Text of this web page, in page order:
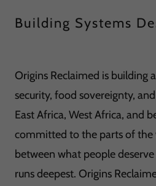
Building Systems
Origins Reclaimed is building
security, food sovereignty,
East Africa, West Africa, and
committed to the parts of the
between what people
runs deepest. Origins